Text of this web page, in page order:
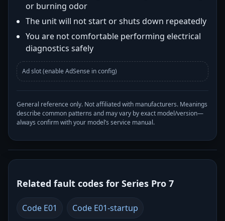
or burning odor
The unit will not start or shuts down repeatedly
You are not comfortable performing electrical
diagnostics safely
Ad slot (enable AdSense in config)
General reference only. Not affiliated with manufacturers. Meanings
describe common patterns and may vary by exact model/version—
always confirm with your model’s service manual.
Related fault codes for Series Pro 7
Code E01 Code E01-startup